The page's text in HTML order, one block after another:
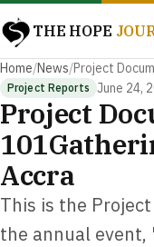
THE HOPE
Home/News/Project
Project Reports June 24,
Project
Accra
This is the
the annual